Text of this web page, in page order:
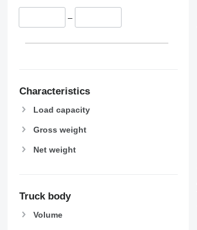
–
Characteristics
Load capacity
Gross weight
Net weight
Truck body
Volume